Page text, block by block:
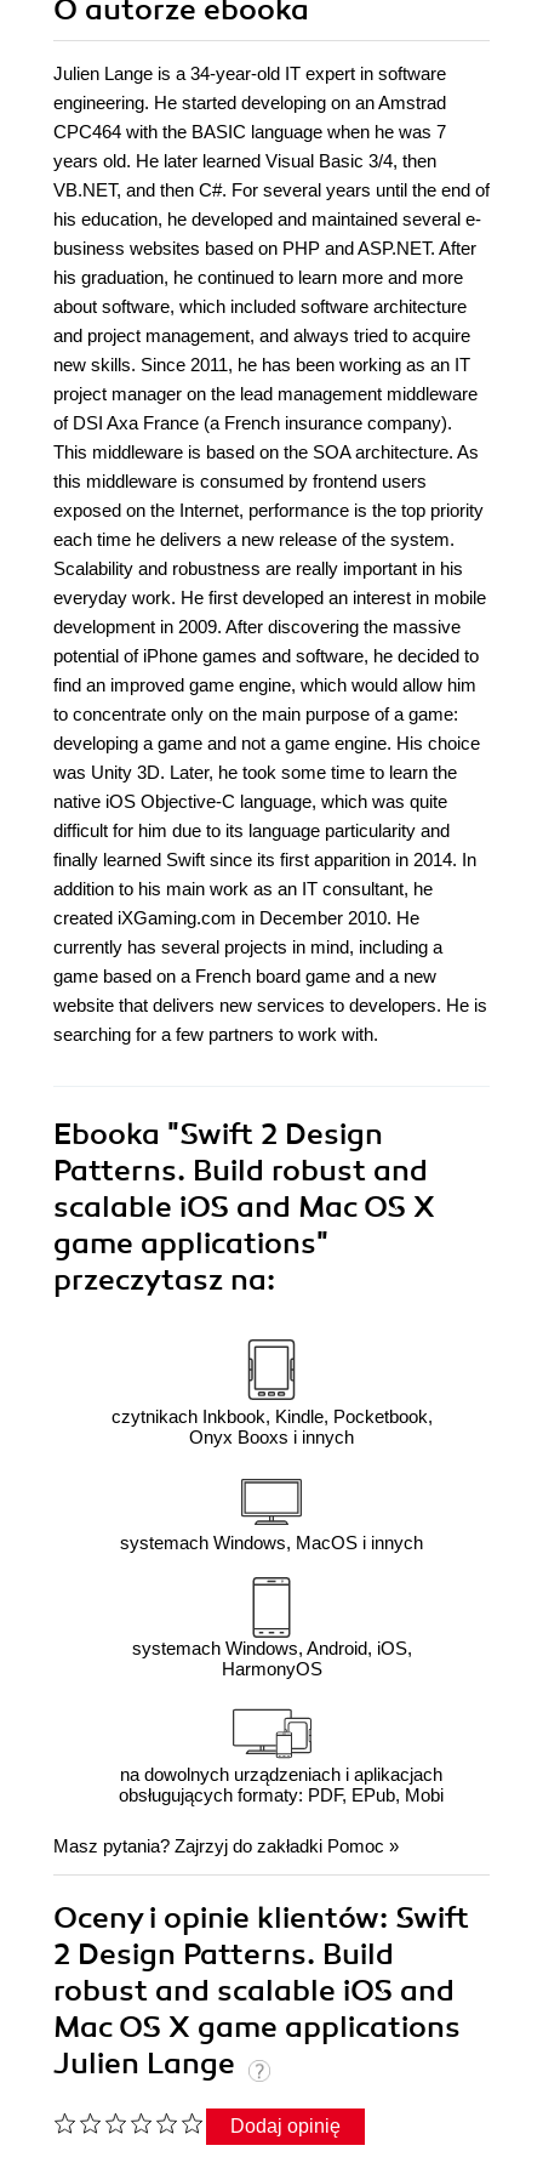
O autorze ebooka
Julien Lange is a 34-year-old IT expert in software
engineering. He started developing on an Amstrad
CPC464 with the BASIC language when he was 7
years old. He later learned Visual Basic 3/4, then
VB.NET, and then C#. For several years until the end of
his education, he developed and maintained several e-
business websites based on PHP and ASP.NET. After
his graduation, he continued to learn more and more
about software, which included software architecture
and project management, and always tried to acquire
new skills. Since 2011, he has been working as an IT
project manager on the lead management middleware
of DSI Axa France (a French insurance company).
This middleware is based on the SOA architecture. As
this middleware is consumed by frontend users
exposed on the Internet, performance is the top priority
each time he delivers a new release of the system.
Scalability and robustness are really important in his
everyday work. He first developed an interest in mobile
development in 2009. After discovering the massive
potential of iPhone games and software, he decided to
find an improved game engine, which would allow him
to concentrate only on the main purpose of a game:
developing a game and not a game engine. His choice
was Unity 3D. Later, he took some time to learn the
native iOS Objective-C language, which was quite
difficult for him due to its language particularity and
finally learned Swift since its first apparition in 2014. In
addition to his main work as an IT consultant, he
created iXGaming.com in December 2010. He
currently has several projects in mind, including a
game based on a French board game and a new
website that delivers new services to developers. He is
searching for a few partners to work with.
Ebooka "Swift 2 Design
Patterns. Build robust and
scalable iOS and Mac OS X
game applications"
przeczytasz na:
czytnikach Inkbook, Kindle, Pocketbook,
Onyx Booxs i innych
systemach Windows, MacOS i innych
systemach Windows, Android, iOS,
HarmonyOS
na dowolnych urządzeniach i aplikacjach
obsługujących formaty: PDF, EPub, Mobi
Masz pytania? Zajrzyj do zakładki Pomoc »
Oceny i opinie klientów: Swift
2 Design Patterns. Build
robust and scalable iOS and
Mac OS X game applications
Julien Lange
Dodaj opinię